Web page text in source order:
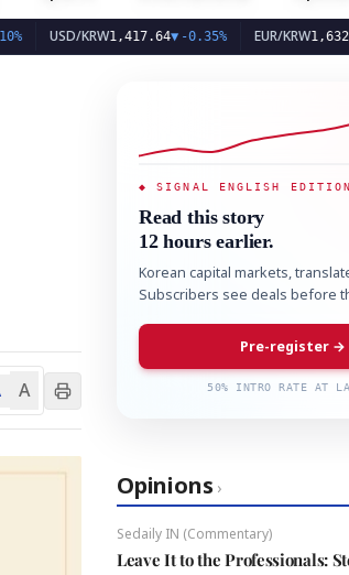
USD/KRW1,417.64▼-0.35% EUR/KRW1,632.80▼
A
◆ SIGNAL ENGLISH EDITION
Read this story
12 hours earlier.
Korean capital markets,
Subscribers see deals before
Pre-register →
50% INTRO RATE AT
Opinions ›
Sedaily IN (Commentary)
Leave It to the Professionals: